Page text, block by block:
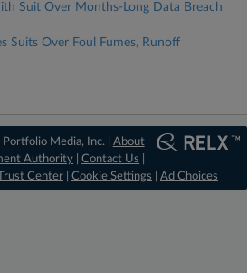
Suit Over Months-Long Data Breach
Suits Over Foul Fumes, Runoff
Media, Inc. | About
Authority |Contact Us
Center Cookie Settings Ad Choices